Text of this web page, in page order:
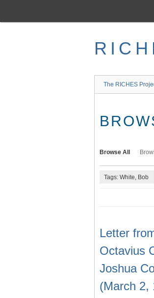
main
The RICHES
Browse All
Tags: White, Bob
Letter
Octavius
Joshua
(March 2,